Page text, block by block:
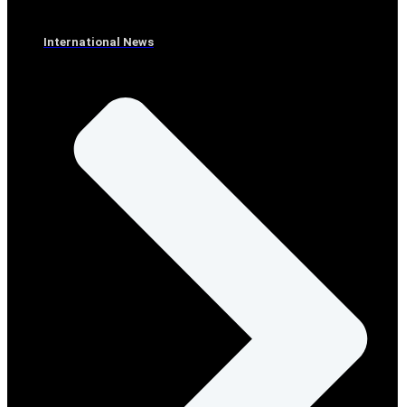
International News